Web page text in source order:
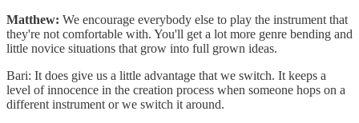
Matthew: We encourage everybody else to play the instrument that
they're not comfortable with. You'll get a lot more genre bending and
little novice situations that grow into full grown ideas.
Bari: It does give us a little advantage that we switch. It keeps a
level of innocence in the creation process when someone hops on a
different instrument or we switch it around.